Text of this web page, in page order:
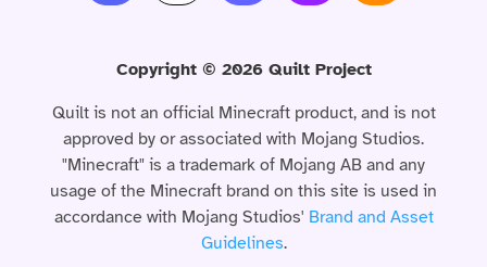
Copyright © 2026 Quilt Project
Quilt is not an official Minecraft product, and is not
approved by or associated with Mojang Studios.
"Minecraft" is a trademark of Mojang AB and any
usage of the Minecraft brand on this site is used in
accordance with Mojang Studios' Brand and Asset
Guidelines.